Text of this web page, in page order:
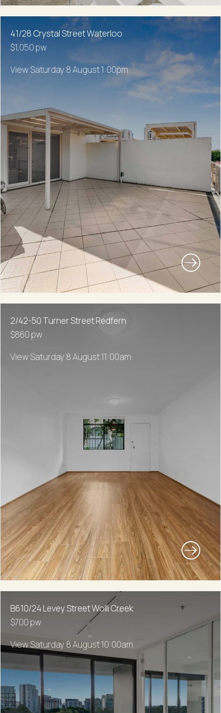
41/28 Crystal Street Waterloo
$1,050 pw
View Saturday 8 August 1:00pm
2/42-50 Turner Street Redfern
$860 pw
View Saturday 8 August 11:00am
B610/24 Levey Street Wolli Creek
$700 pw
View Saturday 8 August 10:00am